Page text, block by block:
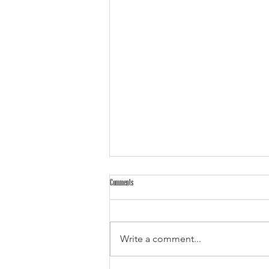
Comments
Write a comment...